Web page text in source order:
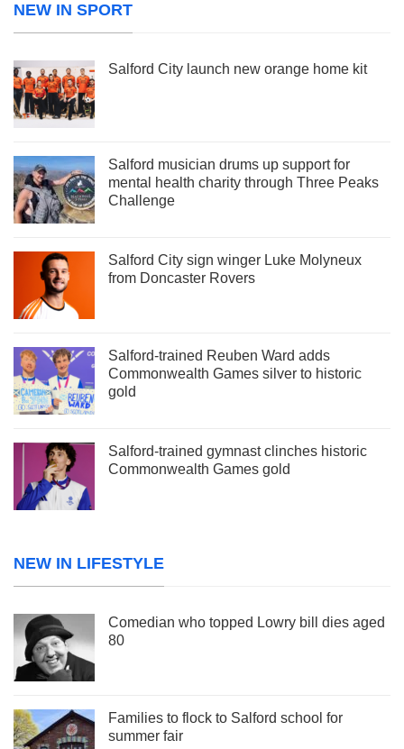
NEW IN SPORT
Salford City launch new orange home kit
Salford musician drums up support for
mental health charity through Three Peaks
Challenge
Salford City sign winger Luke Molyneux
from Doncaster Rovers
Salford-trained Reuben Ward adds
Commonwealth Games silver to historic
gold
Salford-trained gymnast clinches historic
Commonwealth Games gold
NEW IN LIFESTYLE
Comedian who topped Lowry bill dies aged
80
Families to flock to Salford school for
summer fair